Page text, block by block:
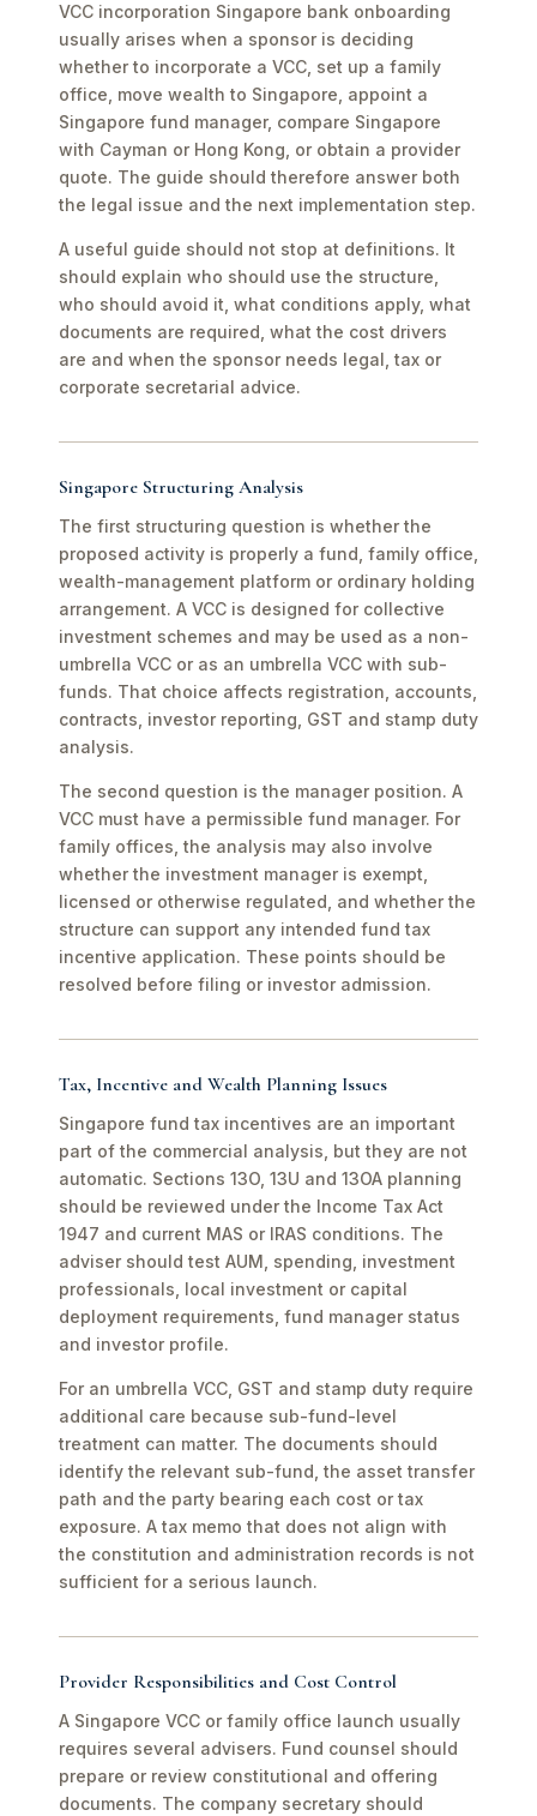
VCC incorporation Singapore bank onboarding
usually arises when a sponsor is deciding
whether to incorporate a VCC, set up a family
office, move wealth to Singapore, appoint a
Singapore fund manager, compare Singapore
with Cayman or Hong Kong, or obtain a provider
quote. The guide should therefore answer both
the legal issue and the next implementation step.
A useful guide should not stop at definitions. It
should explain who should use the structure,
who should avoid it, what conditions apply, what
documents are required, what the cost drivers
are and when the sponsor needs legal, tax or
corporate secretarial advice.
Singapore Structuring Analysis
The first structuring question is whether the
proposed activity is properly a fund, family office,
wealth-management platform or ordinary holding
arrangement. A VCC is designed for collective
investment schemes and may be used as a non-
umbrella VCC or as an umbrella VCC with sub-
funds. That choice affects registration, accounts,
contracts, investor reporting, GST and stamp duty
analysis.
The second question is the manager position. A
VCC must have a permissible fund manager. For
family offices, the analysis may also involve
whether the investment manager is exempt,
licensed or otherwise regulated, and whether the
structure can support any intended fund tax
incentive application. These points should be
resolved before filing or investor admission.
Tax, Incentive and Wealth Planning Issues
Singapore fund tax incentives are an important
part of the commercial analysis, but they are not
automatic. Sections 13O, 13U and 13OA planning
should be reviewed under the Income Tax Act
1947 and current MAS or IRAS conditions. The
adviser should test AUM, spending, investment
professionals, local investment or capital
deployment requirements, fund manager status
and investor profile.
For an umbrella VCC, GST and stamp duty require
additional care because sub-fund-level
treatment can matter. The documents should
identify the relevant sub-fund, the asset transfer
path and the party bearing each cost or tax
exposure. A tax memo that does not align with
the constitution and administration records is not
sufficient for a serious launch.
Provider Responsibilities and Cost Control
A Singapore VCC or family office launch usually
requires several advisers. Fund counsel should
prepare or review constitutional and offering
documents. The company secretary should